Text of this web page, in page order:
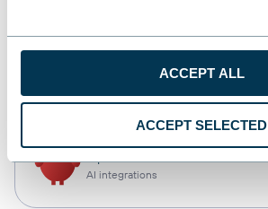
ACCEPT ALL
ACCEPT SELECTED
AI integrations